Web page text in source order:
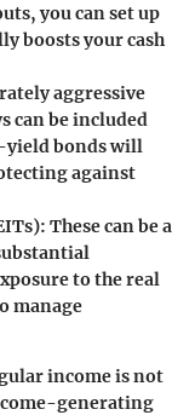
you can set up
boosts your cash
aggressive
can be included
bonds will
against
: These can be a
to the real
manage
income is not
generating